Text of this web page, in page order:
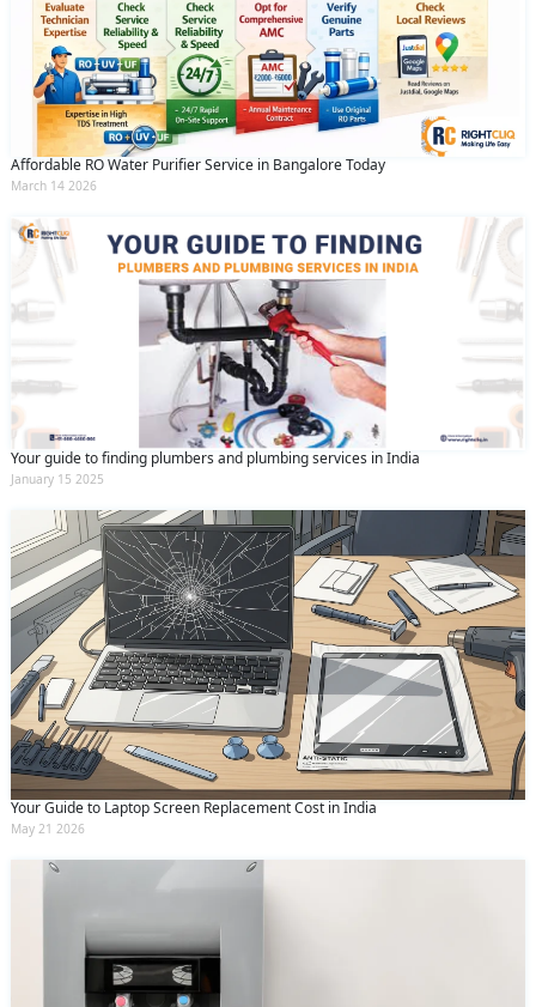
Affordable RO Water Purifier Service in Bangalore Today
March 14 2026
Your guide to finding plumbers and plumbing services in India
January 15 2025
Your Guide to Laptop Screen Replacement Cost in India
May 21 2026